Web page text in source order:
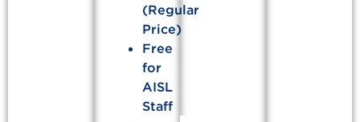
(Regular
Price)
Free
for
AISL
Staff